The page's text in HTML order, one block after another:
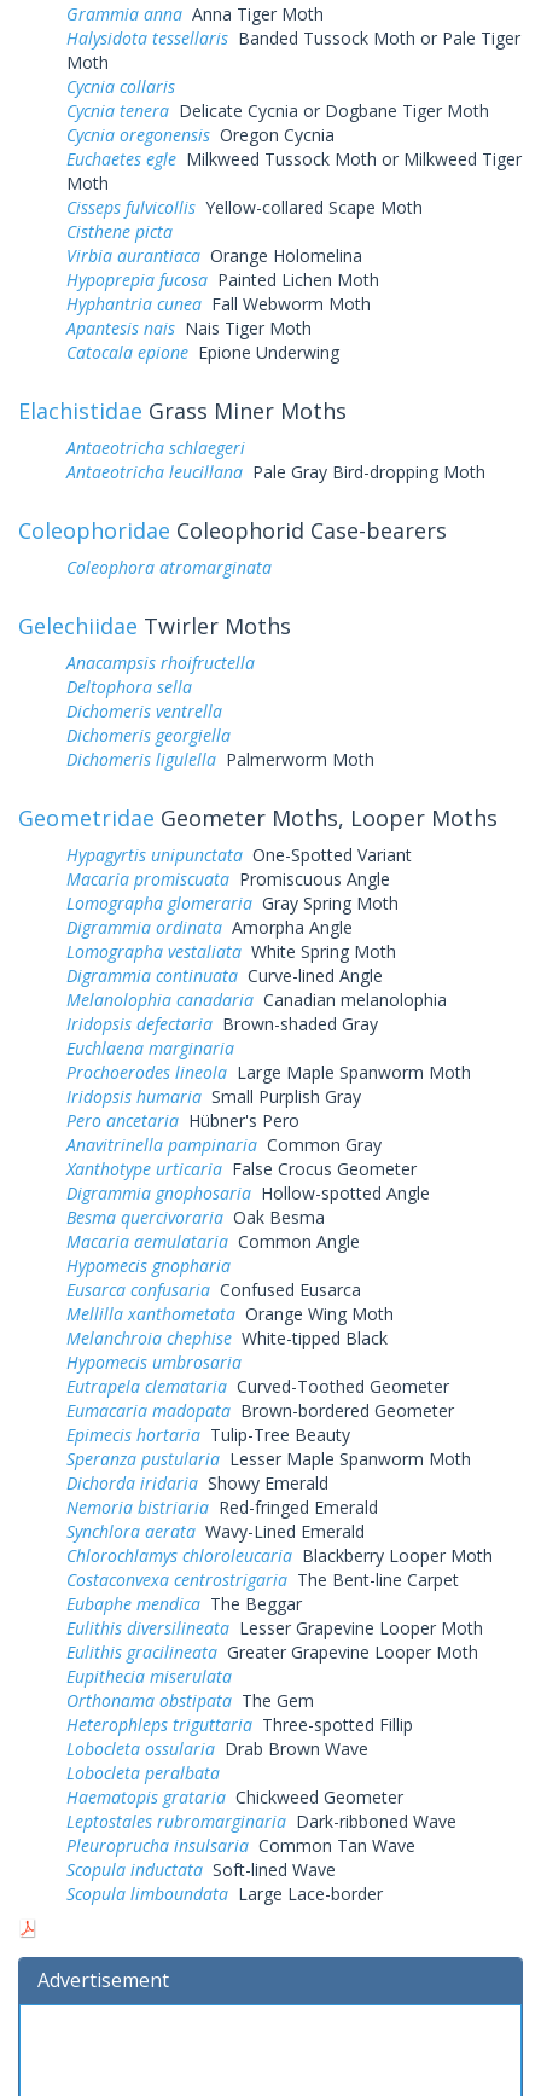
Grammia anna Anna Tiger Moth
Halysidota tessellaris Banded Tussock Moth or Pale Tiger
Moth
Cycnia collaris
Cycnia tenera Delicate Cycnia or Dogbane Tiger Moth
Cycnia oregonensis Oregon Cycnia
Euchaetes egle Milkweed Tussock Moth or Milkweed Tiger
Moth
Cisseps fulvicollis Yellow-collared Scape Moth
Cisthene picta
Virbia aurantiaca Orange Holomelina
Hypoprepia fucosa Painted Lichen Moth
Hyphantria cunea Fall Webworm Moth
Apantesis nais Nais Tiger Moth
Catocala epione Epione Underwing
Elachistidae Grass Miner Moths
Antaeotricha schlaegeri
Antaeotricha leucillana Pale Gray Bird-dropping Moth
Coleophoridae Coleophorid Case-bearers
Coleophora atromarginata
Gelechiidae Twirler Moths
Anacampsis rhoifructella
Deltophora sella
Dichomeris ventrella
Dichomeris georgiella
Dichomeris ligulella Palmerworm Moth
Geometridae Geometer Moths, Looper Moths
Hypagyrtis unipunctata One-Spotted Variant
Macaria promiscuata Promiscuous Angle
Lomographa glomeraria Gray Spring Moth
Digrammia ordinata Amorpha Angle
Lomographa vestaliata White Spring Moth
Digrammia continuata Curve-lined Angle
Melanolophia canadaria Canadian melanolophia
Iridopsis defectaria Brown-shaded Gray
Euchlaena marginaria
Prochoerodes lineola Large Maple Spanworm Moth
Iridopsis humaria Small Purplish Gray
Pero ancetaria Hübner's Pero
Anavitrinella pampinaria Common Gray
Xanthotype urticaria False Crocus Geometer
Digrammia gnophosaria Hollow-spotted Angle
Besma quercivoraria Oak Besma
Macaria aemulataria Common Angle
Hypomecis gnopharia
Eusarca confusaria Confused Eusarca
Mellilla xanthometata Orange Wing Moth
Melanchroia chephise White-tipped Black
Hypomecis umbrosaria
Eutrapela clemataria Curved-Toothed Geometer
Eumacaria madopata Brown-bordered Geometer
Epimecis hortaria Tulip-Tree Beauty
Speranza pustularia Lesser Maple Spanworm Moth
Dichorda iridaria Showy Emerald
Nemoria bistriaria Red-fringed Emerald
Synchlora aerata Wavy-Lined Emerald
Chlorochlamys chloroleucaria Blackberry Looper Moth
Costaconvexa centrostrigaria The Bent-line Carpet
Eubaphe mendica The Beggar
Eulithis diversilineata Lesser Grapevine Looper Moth
Eulithis gracilineata Greater Grapevine Looper Moth
Eupithecia miserulata
Orthonama obstipata The Gem
Heterophleps triguttaria Three-spotted Fillip
Lobocleta ossularia Drab Brown Wave
Lobocleta peralbata
Haematopis grataria Chickweed Geometer
Leptostales rubromarginaria Dark-ribboned Wave
Pleuroprucha insulsaria Common Tan Wave
Scopula inductata Soft-lined Wave
Scopula limboundata Large Lace-border
Advertisement